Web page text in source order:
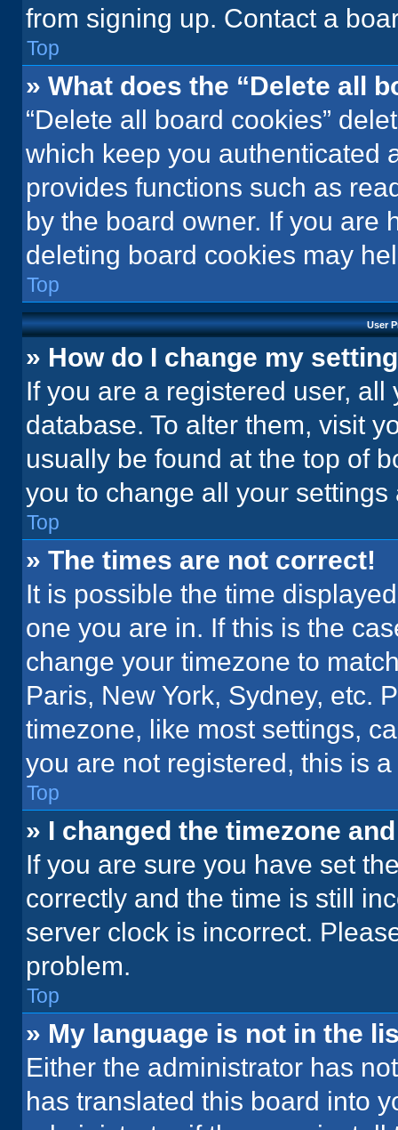
from signing up. Contact a
Top
» What does the “Delete all
“Delete all board cookies”
which keep you authenticated
provides functions such as
by the board owner. If you are
deleting board cookies may
Top
User
» How do I change my
If you are a registered user,
database. To alter them, visit
usually be found at the top of
you to change all your
Top
» The times are not correct!
It is possible the time
one you are in. If this is the
change your timezone to
Paris, New York, Sydney, etc.
timezone, like most settings,
you are not registered, this is
Top
» I changed the timezone
If you are sure you have set
correctly and the time is still
server clock is incorrect.
problem.
Top
» My language is not in the
Either the administrator has
has translated this board into